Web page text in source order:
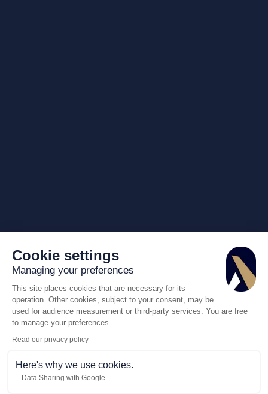
Cookie settings
Managing your preferences
This site places cookies that are necessary for its
operation. Other cookies, subject to your consent, may be
used for audience measurement or third-party services. You are free
to manage your preferences.
Read our privacy policy
Here's why we use cookies.
Data Sharing with Google